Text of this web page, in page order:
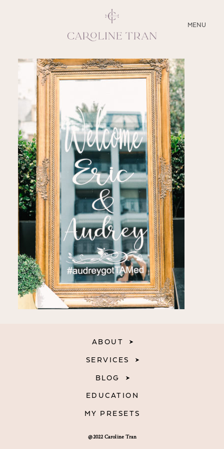
MENU
CLOSE
ABOUT
SERVICES
BLOG
EDUCATION
MY PRESETS
@2022 Caroline Tran
ABOUT
SERVICES
BLOG
EDUCATION
MY PRESETS